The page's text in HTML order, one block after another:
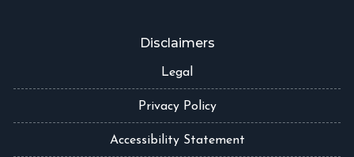
Disclaimers
Legal
Privacy Policy
Accessibility Statement